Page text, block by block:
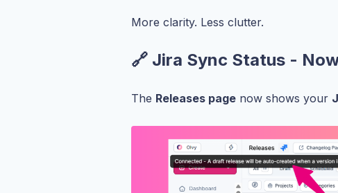
More clarity. Less clutter.
🔗 Jira Sync Status -
The Releases page now shows your